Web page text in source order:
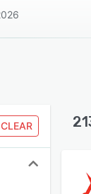
CLEAR